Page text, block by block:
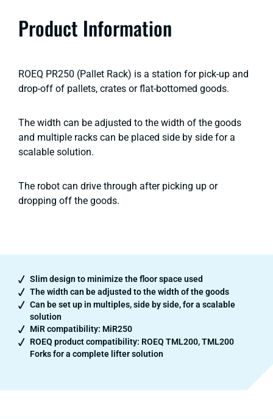
Product Information
ROEQ PR250 (Pallet Rack) is a station for pick-up and
drop-off of pallets, crates or flat-bottomed goods.
The width can be adjusted to the width of the goods
and multiple racks can be placed side by side for a
scalable solution.
The robot can drive through after picking up or
dropping off the goods.
Slim design to minimize the floor space used
The width can be adjusted to the width of the goods
Can be set up in multiples, side by side, for a scalable
solution
MiR compatibility: MiR250
ROEQ product compatibility: ROEQ TML200, TML200
Forks for a complete lifter solution